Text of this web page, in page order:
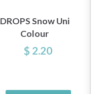
DROPS Snow Uni
Colour
$ 2.20